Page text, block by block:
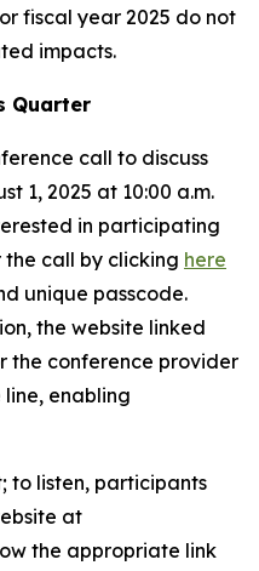
fiscal year 2025 do not
impacts.
Quarter
call to discuss
1, 2025 at 10:00 a.m.
in participating
call by clicking here
unique passcode.
the website linked
the conference provider
enabling
to listen, participants
at
the appropriate link